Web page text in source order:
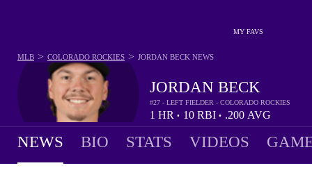
MY FAVS
JORDAN BECK
#27 - LEFT FIELDER - COLORADO ROCKIES
1 HR • 10 RBI • .200 AVG
MLB > COLORADO ROCKIES > JORDAN BECK NEWS
NEWS BIO STATS VIDEOS